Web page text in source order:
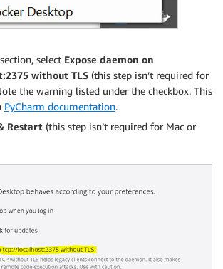
section, select Expose daemon on
without TLS (this step isn’t required for
the warning listed under the checkbox. This
PyCharm documentation.
Restart (this step isn’t required for Mac or